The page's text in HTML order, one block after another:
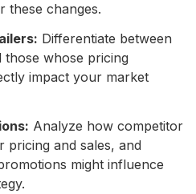
these changes.
Differentiate between
whose pricing
impact your market
Analyze how competitor
pricing and sales, and
might influence